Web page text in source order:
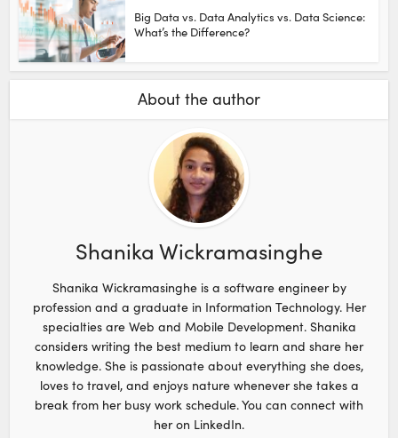
Big Data vs. Data Analytics vs. Data Science:
What’s the Difference?
About the author
Shanika Wickramasinghe
Shanika Wickramasinghe is a software engineer by
profession and a graduate in Information Technology. Her
specialties are Web and Mobile Development. Shanika
considers writing the best medium to learn and share her
knowledge. She is passionate about everything she does,
loves to travel, and enjoys nature whenever she takes a
break from her busy work schedule. You can connect with
her on LinkedIn.